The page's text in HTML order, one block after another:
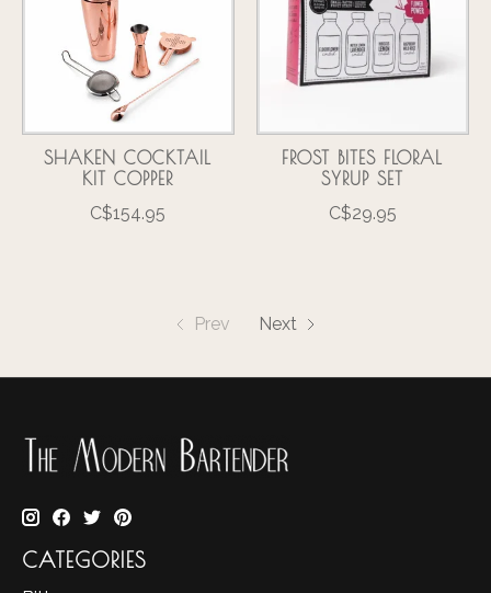
SHAKEN COCKTAIL
KIT COPPER
C$154.95
FROST BITES FLORAL
SYRUP SET
C$29.95
Prev Next
CATEGORIES